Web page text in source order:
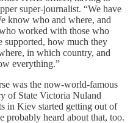
super-journalist. “We have
know who and where, and
worked with those who
supported, how much they
in which country, and
everything.”
was the now-world-famous
of State Victoria Nuland
in Kiev started getting out of
probably heard about that, too.